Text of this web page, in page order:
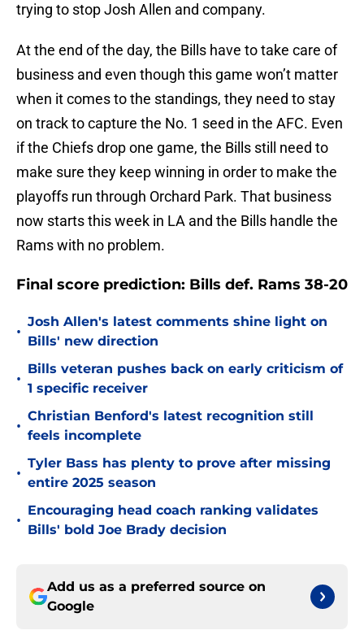
trying to stop Josh Allen and company.
At the end of the day, the Bills have to take care of
business and even though this game won’t matter
when it comes to the standings, they need to stay
on track to capture the No. 1 seed in the AFC. Even
if the Chiefs drop one game, the Bills still need to
make sure they keep winning in order to make the
playoffs run through Orchard Park. That business
now starts this week in LA and the Bills handle the
Rams with no problem.
Final score prediction: Bills def. Rams 38-20
•
Josh Allen's latest comments shine light on
Bills' new direction
•
Bills veteran pushes back on early criticism of
1 specific receiver
•
Christian Benford's latest recognition still
feels incomplete
•
Tyler Bass has plenty to prove after missing
entire 2025 season
•
Encouraging head coach ranking validates
Bills' bold Joe Brady decision
Add us as a preferred source on
Google